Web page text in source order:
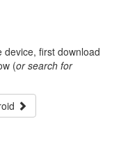
device, first download
(or search for